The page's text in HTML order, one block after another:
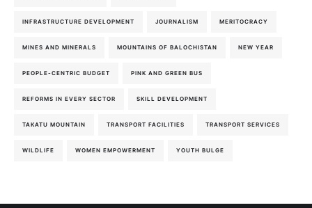
INFRASTRUCTURE DEVELOPMENT JOURNALISM MERITOCRACY
MINES AND MINERALS MOUNTAINS OF BALOCHISTAN NEW YEAR
PEOPLE-CENTRIC BUDGET PINK AND GREEN BUS
REFORMS IN EVERY SECTOR SKILL DEVELOPMENT
TAKATU MOUNTAIN TRANSPORT FACILITIES TRANSPORT SERVICES
WILDLIFE WOMEN EMPOWERMENT YOUTH BULGE